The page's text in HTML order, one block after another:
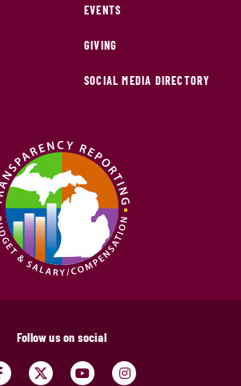
EVENTS
GIVING
SOCIAL MEDIA DIRECTORY
Follow us on social